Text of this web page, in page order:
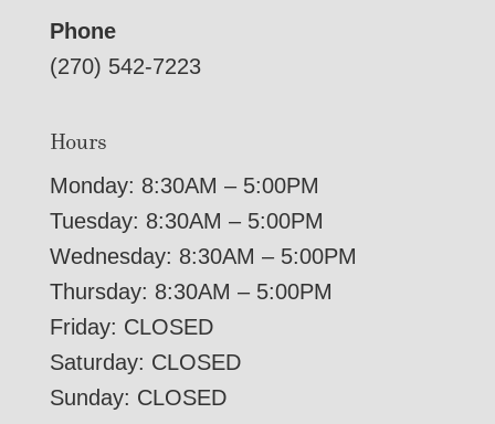
Phone
(270) 542-7223
Hours
Monday: 8:30AM – 5:00PM
Tuesday: 8:30AM – 5:00PM
Wednesday: 8:30AM – 5:00PM
Thursday: 8:30AM – 5:00PM
Friday: CLOSED
Saturday: CLOSED
Sunday: CLOSED